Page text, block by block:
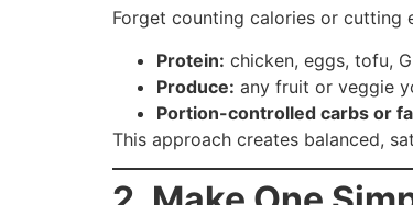
Forget counting calories or cutting
Protein: chicken, eggs, tofu,
Produce: any fruit or veggie
Portion-controlled carbs or
This approach creates balanced,